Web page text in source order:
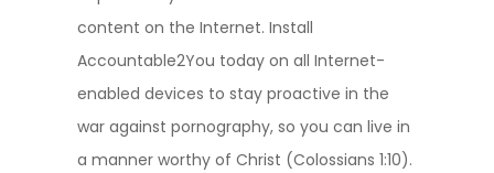
content on the Internet. Install
Accountable2You today on all Internet-
enabled devices to stay proactive in the
war against pornography, so you can live in
a manner worthy of Christ (Colossians 1:10).